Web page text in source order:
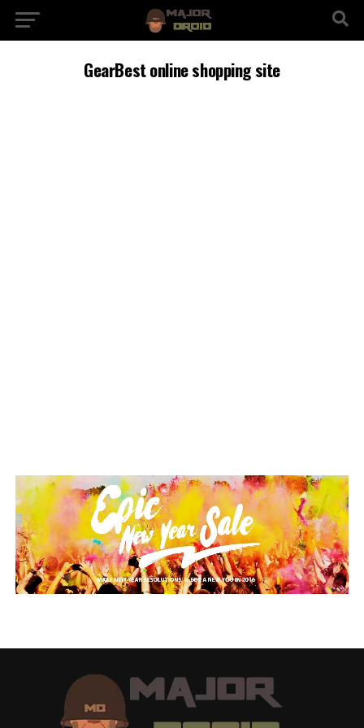
GearBest online shopping site